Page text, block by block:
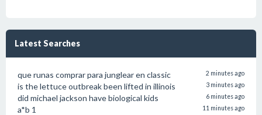
Latest Searches
que runas comprar para junglear en classic 2 minutes ago
is the lettuce outbreak been lifted in illinois 3 minutes ago
did michael jackson have biological kids 6 minutes ago
a*b 1 11 minutes ago